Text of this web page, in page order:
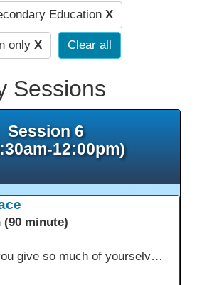
Education X
only X Clear all
Sessions
Session 6
12:00pm)
(90 minute)
As educators, you give so much of yourselves to your students, your classrooms, and your communities each and every day. Your energy, patience, and compassion matter deeply—and so does your well-being. We invite you to pause, exhale, and give yourself a moment to reset and recharge. Visit our dedicated Wellness Room anytime during the conference.